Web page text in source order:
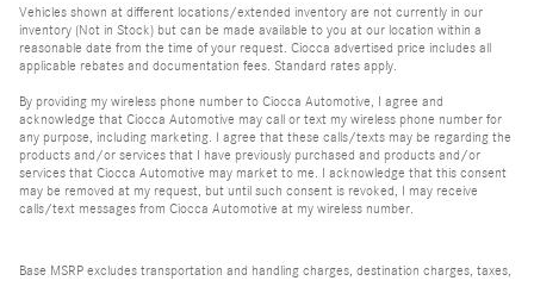
Vehicles shown at different locations/extended inventory are not currently in our
inventory (Not in Stock) but can be made available to you at our location within a
reasonable date from the time of your request. Ciocca advertised price includes all
applicable rebates and documentation fees. Standard rates apply.
By providing my wireless phone number to Ciocca Automotive, I agree and
acknowledge that Ciocca Automotive may call or text my wireless phone number for
any purpose, including marketing. I agree that these calls/texts may be regarding the
products and/or services that I have previously purchased and products and/or
services that Ciocca Automotive may market to me. I acknowledge that this consent
may be removed at my request, but until such consent is revoked, I may receive
calls/text messages from Ciocca Automotive at my wireless number.
Base MSRP excludes transportation and handling charges, destination charges, taxes,